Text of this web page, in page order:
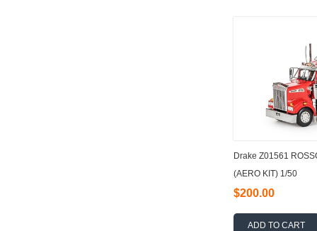
Drake Z01561
(AERO KIT) 1/50
$200.00
ADD TO CART